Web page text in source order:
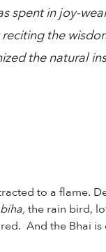
spent in joy-
the
the natural
to a flame.
the rain bird,
And the Bhai